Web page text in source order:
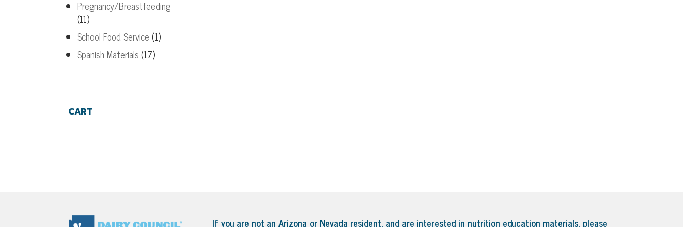
Pregnancy/Breastfeeding
(11)
School Food Service (1)
Spanish Materials (17)
CART
If you are not an Arizona or Nevada resident, and are interested in nutrition education materials, please